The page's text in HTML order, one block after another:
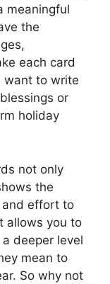
meaningful
the
each card
want to write
or
holiday
not only
the
and effort to
allows you to
deeper level
mean to
So why not